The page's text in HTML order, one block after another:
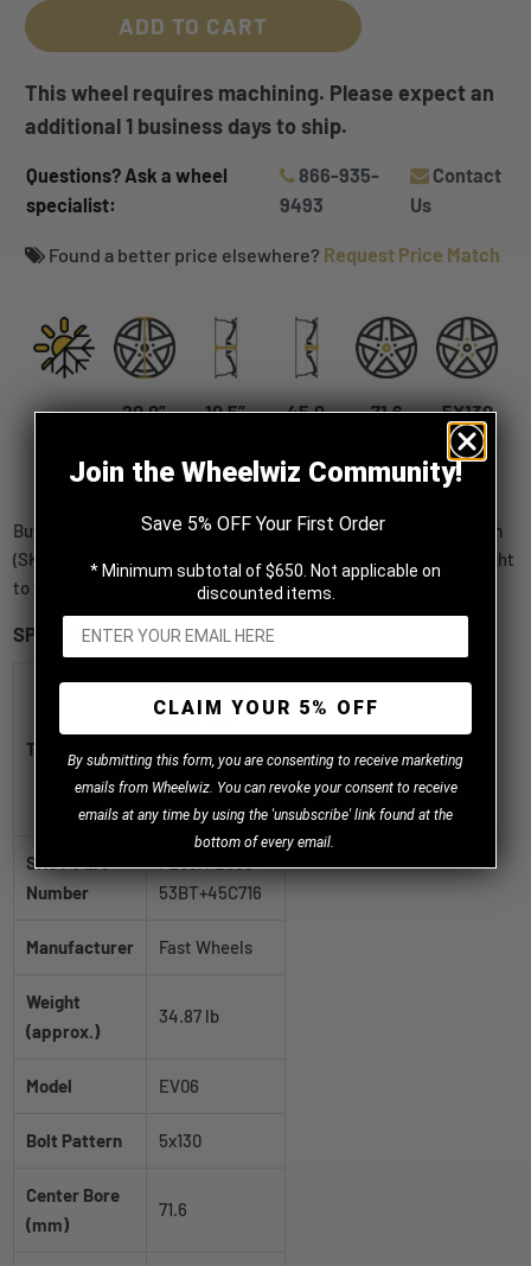
ADD TO CART
This wheel requires machining. Please expect an
additional 1 business days to ship.
Questions? Ask a wheel
specialist:
866-935-
9493
Contact
Us
Found a better price elsewhere? Request Price Match
20.0” 10.5” 45.0 71.6 5X130
BOLT
PATTERN
Buy Fast Wheels EV06 Satin Black 20x10.5 +45 5x130mm 71.6mm
(SKU: FE06A-2005-53BT+45C716) wheels online, shipped straight
to your door.
SPECIFICATIONS
Title
Fast Wheels
EV06 Satin
Black 20x10.5
+45 5x130mm
71.6mm
SKU / Part
Number
FE06A-2005-
53BT+45C716
Manufacturer Fast Wheels
Weight
(approx.)
34.87 lb
Model EV06
Bolt Pattern 5x130
Center Bore
(mm)
71.6
Join the Wheelwiz Community!
Save 5% OFF Your First Order
* Minimum subtotal of $650. Not applicable on
discounted items.
CLAIM YOUR 5% OFF
By submitting this form, you are consenting to receive marketing
emails from Wheelwiz. You can revoke your consent to receive
emails at any time by using the 'unsubscribe' link found at the
bottom of every email.